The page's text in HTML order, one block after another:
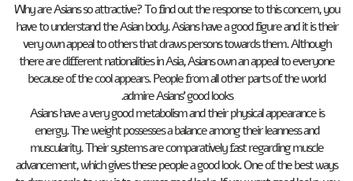
Why are Asians so attractive? To find out the response to this concern, you
have to understand the Asian body. Asians have a good figure and it is their
very own appeal to others that draws persons towards them. Although
there are different nationalities in Asia, Asians own an appeal to everyone
because of the cool appears. People from all other parts of the world
admire Asians’ good looks.
Asians have a very good metabolism and their physical appearance is
energy. The weight possesses a balance among their leanness and
muscularity. Their systems are comparatively fast regarding muscle
advancement, which gives these people a good look. One of the best ways